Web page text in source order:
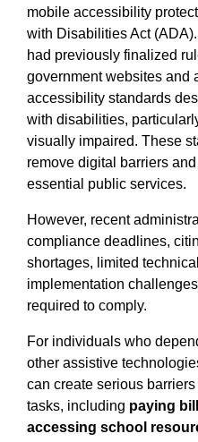
mobile accessibility
with Disabilities Act
had previously finalized
government websites and
accessibility standards
with disabilities,
visually impaired. These
remove digital barriers
essential public services.
However, recent
compliance deadlines,
shortages, limited
implementation
required to comply.
For individuals who
other assistive
can create serious
tasks, including paying
accessing school